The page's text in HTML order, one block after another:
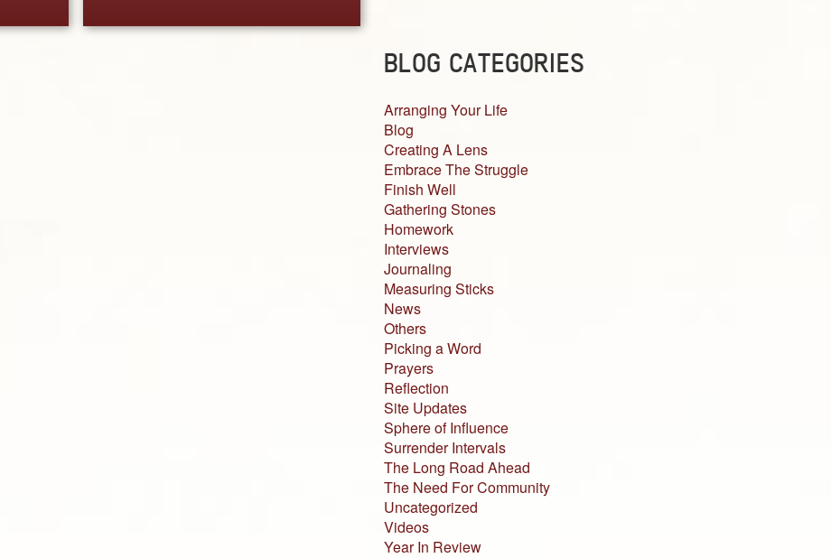
BLOG CATEGORIES
Arranging Your Life
Blog
Creating A Lens
Embrace The Struggle
Finish Well
Gathering Stones
Homework
Interviews
Journaling
Measuring Sticks
News
Others
Picking a Word
Prayers
Reflection
Site Updates
Sphere of Influence
Surrender Intervals
The Long Road Ahead
The Need For Community
Uncategorized
Videos
Year In Review